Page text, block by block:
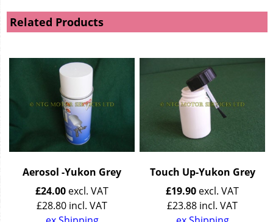
Related Products
Aerosol -Yukon Grey
£24.00 excl. VAT
£28.80 incl. VAT
Touch Up-Yukon Grey
£19.90 excl. VAT
£23.88 incl. VAT